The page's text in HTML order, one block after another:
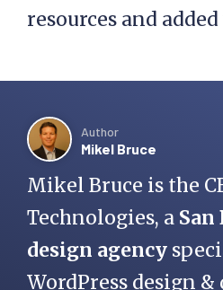
resources and
Author
Mikel Bruce
Mikel Bruce is the
Technologies, a San
design agency
WordPress design